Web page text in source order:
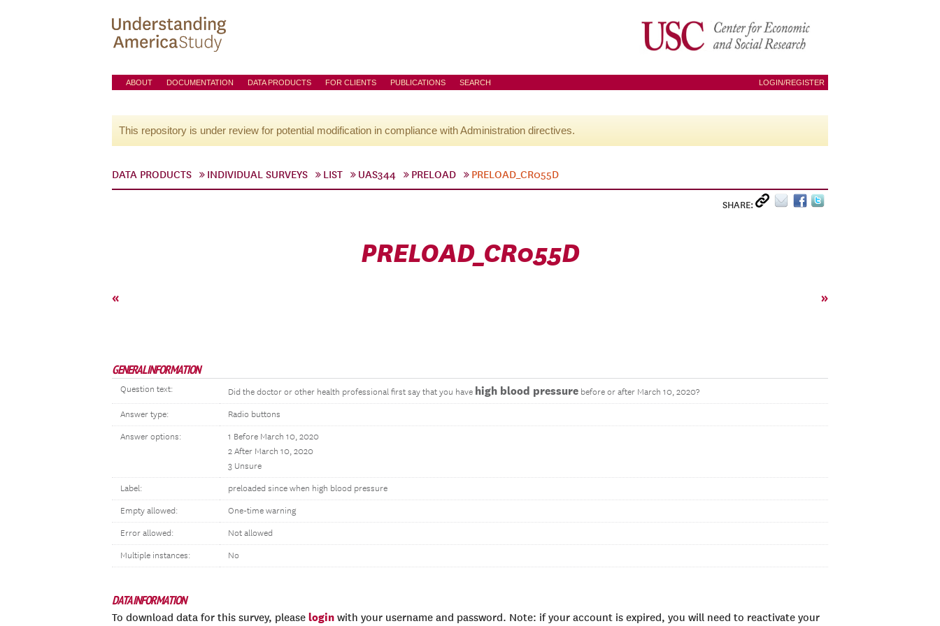
ABOUT DOCUMENTATION DATA PRODUCTS FOR CLIENTS PUBLICATIONS SEARCH LOGIN/REGISTER
This repository is under review for potential modification in compliance with Administration directives.
DATA PRODUCTS INDIVIDUAL SURVEYS LIST UAS344 PRELOAD PRELOAD_CR055D
SHARE:
PRELOAD_CR055D
« »
GENERAL INFORMATION
Question text: Did the doctor or other health professional first say that you have high blood pressure before or after March 10, 2020?
Answer type: Radio buttons
Answer options:
1 Before March 10, 2020
2 After March 10, 2020
3 Unsure
Label: preloaded since when high blood pressure
Empty allowed: One-time warning
Error allowed: Not allowed
Multiple instances: No
DATA INFORMATION
To download data for this survey, please login with your username and password. Note: if your account is expired, you will need to reactivate your